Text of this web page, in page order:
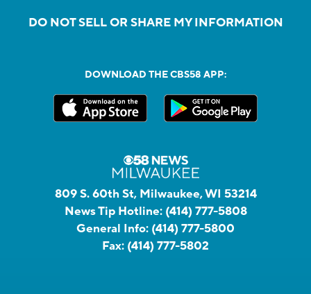
DO NOT SELL OR SHARE MY INFORMATION
DOWNLOAD THE CBS58 APP:
809 S. 60th St, Milwaukee, WI 53214
News Tip Hotline: (414) 777-5808
General Info: (414) 777-5800
Fax: (414) 777-5802